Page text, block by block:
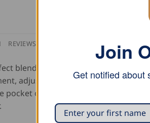
REVIEWS (0) PURCHASE NOTE
blend of cotton and polyester
adjustable waistband, strong
on the left side with zipper,
Join
Get notified about